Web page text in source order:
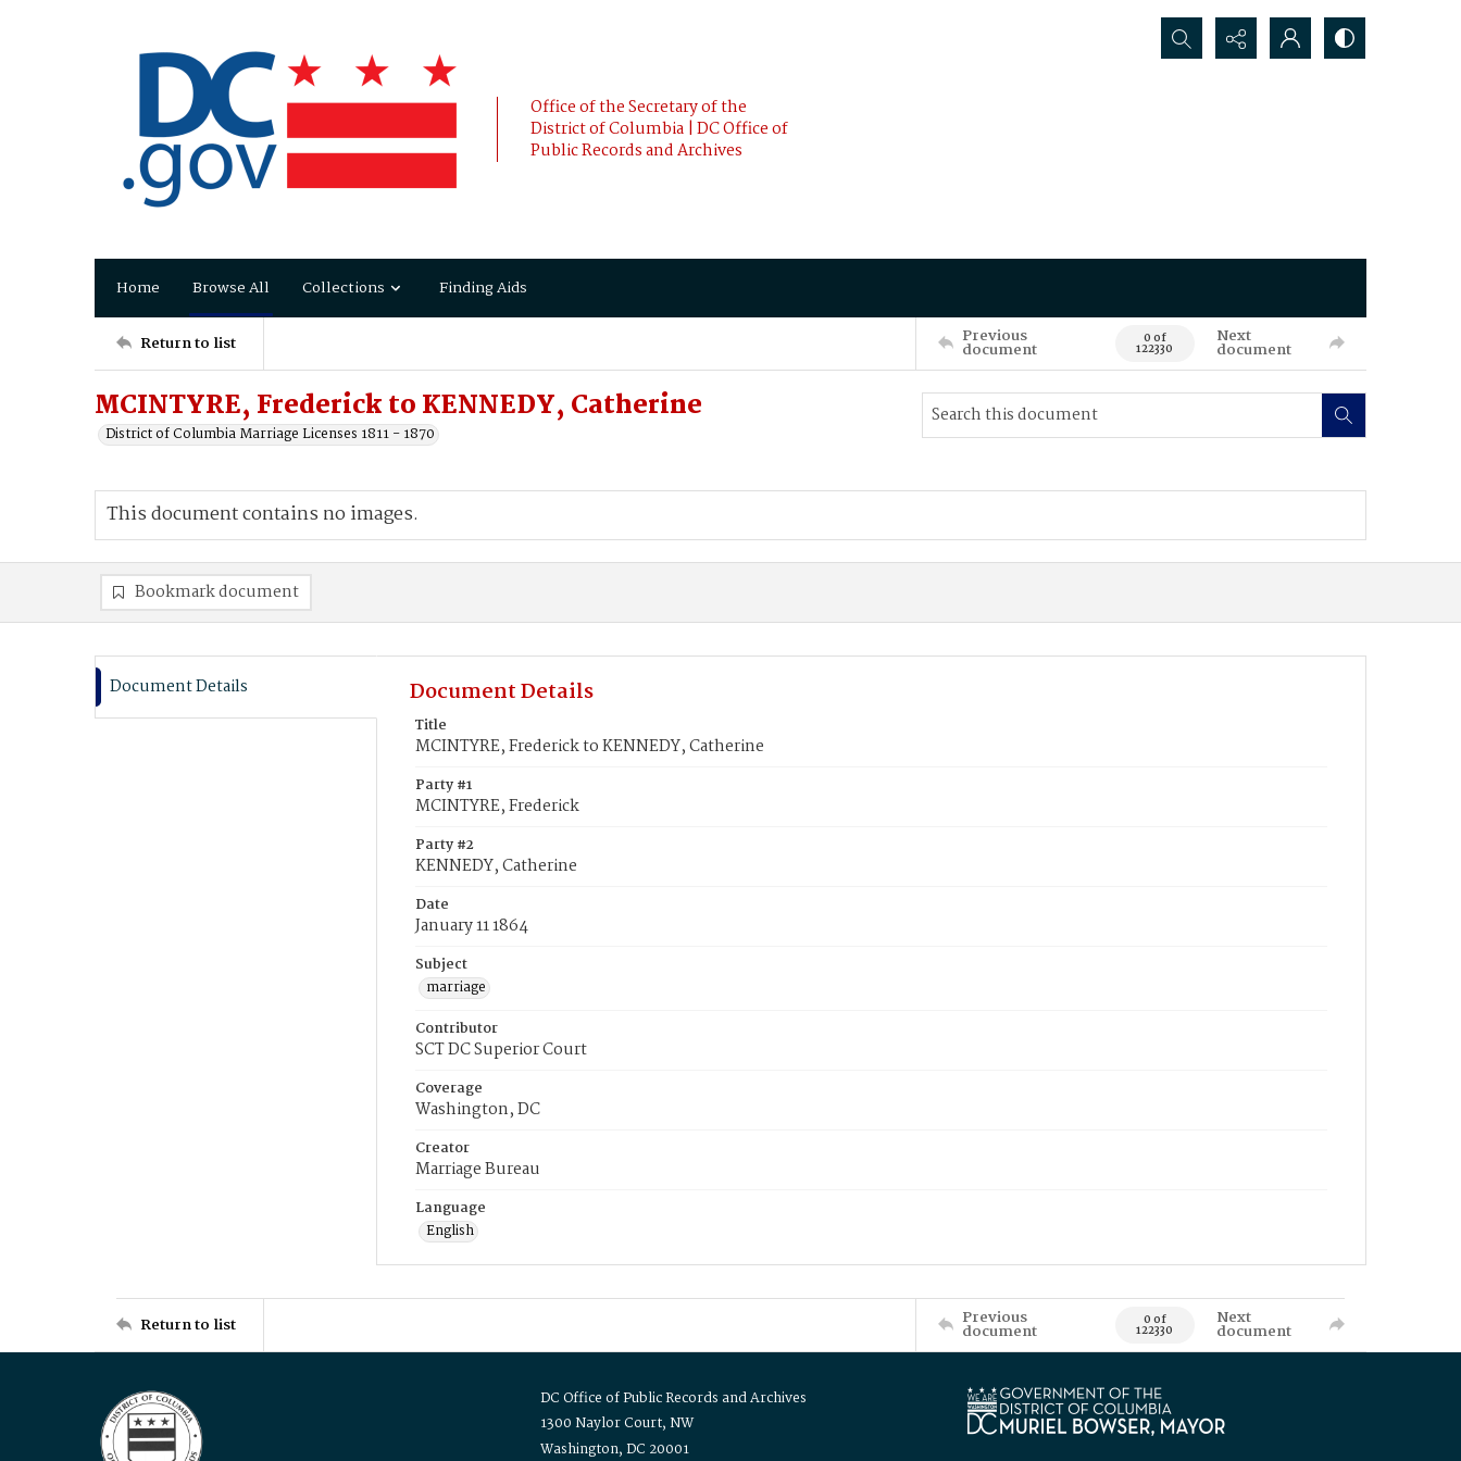
Office of the Secretary of the
District of Columbia | DC Office of
Public Records and Archives
Search...
Home Browse All Collections Finding Aids
Return to list Previous
document 0 of
122330
Next
document
MCINTYRE, Frederick to KENNEDY, Catherine
District of Columbia Marriage Licenses 1811 - 1870
This document contains no images.
Bookmark document
Document Details Document Details
Title
MCINTYRE, Frederick to KENNEDY, Catherine
Party #1
MCINTYRE, Frederick
Party #2
KENNEDY, Catherine
Date
January 11 1864
Subject
marriage
Contributor
SCT DC Superior Court
Coverage
Washington, DC
Creator
Marriage Bureau
Language
English
Return to list Previous
document 0 of
122330
Next
document
DC Office of Public Records and Archives
1300 Naylor Court, NW
Washington, DC 20001